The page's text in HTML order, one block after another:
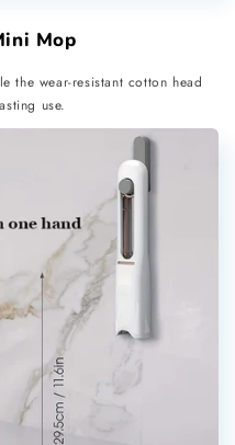
Mop
the wear-resistant cotton head
use.